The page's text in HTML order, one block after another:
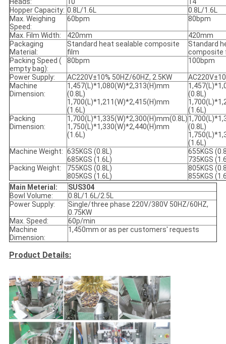
Heads: 10
14
Hopper Capacity: 0.8L/1.6L
0.8L/1.6L
Max. Weighing
Speed:
60bpm 80bpm
Max. Film Width: 420mm
420mm
Packaging
Material:
Standard heat sealable composite
film
Standard
composite
Packing Speed (
empty bag):
80bpm 100bpm
Power Supply: AC220V±10% 50HZ/60HZ, 2.5KW
Machine
Dimension:
1,457(L)*1,080(W)*2,313(H)mm
(0.8L)
1,700(L)*1,211(W)*2,415(H)mm
(1.6L)
(0.8L)
(1.6L)
Packing
Dimension:
1,700(L)*1,335(W)*2,300(H)mm(0.8L)
1,750(L)*1,330(W)*2,440(H)mm
(1.6L)
(0.8L)
(1.6L)
Machine Weight: 635KGS (0.8L)
685KGS (1.6L)
655KGS
735KGS
Packing Weight:
755KGS (0.8L)
805KGS (1.6L)
805KGS
855KGS
Main Meterial:
SUS304
Bowl Volume:
0.8L/1.6L/2.5L
Power Supply:
Single/three phase 220V/380V 50HZ/60HZ,
0.75KW
Max. Speed:
60p/min
Machine
Dimension:
1,450mm or as per customers' requests
Product Details: